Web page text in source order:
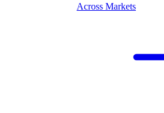
Across Markets